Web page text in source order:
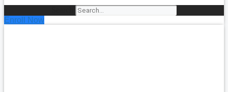
Enroll Now